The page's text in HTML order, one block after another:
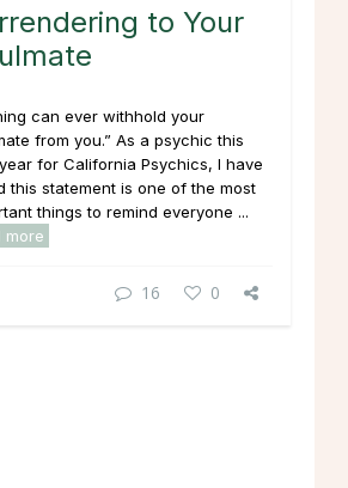
to Your
can ever withhold your
from you.” As a psychic this
for California Psychics, I have
this statement is one of the most
things to remind everyone ...
more
16 0